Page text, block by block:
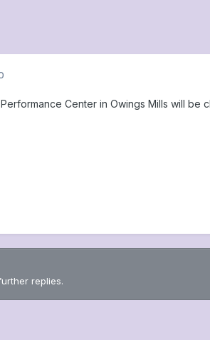
Center in Owings Mills will
replies.